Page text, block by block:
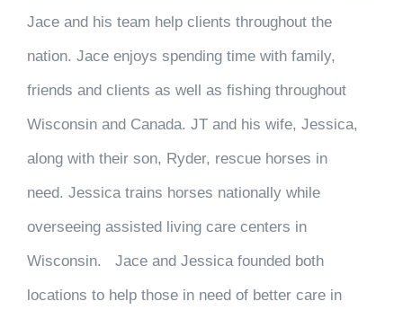
Jace and his team help clients throughout the
nation. Jace enjoys spending time with family,
friends and clients as well as fishing throughout
Wisconsin and Canada. JT and his wife, Jessica,
along with their son, Ryder, rescue horses in
need. Jessica trains horses nationally while
overseeing assisted living care centers in
Wisconsin. Jace and Jessica founded both
locations to help those in need of better care in